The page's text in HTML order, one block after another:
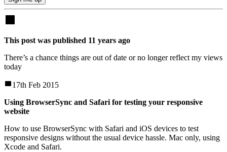
This post was published 11 years ago
There’s a chance things are out of date or no longer reflect my views
today
17th Feb 2015
Using BrowserSync and Safari for testing your responsive
website
How to use BrowserSync with Safari and iOS devices to test
responsive designs without the usual device hassle. Mac only, using
Xcode and Safari.